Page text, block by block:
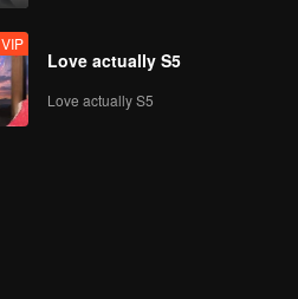
VIP
Love actually S5
Love actually S5